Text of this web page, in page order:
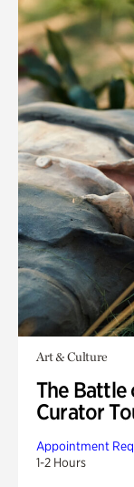
Art & Culture
The Battle
Curator
Appointment
1-2 Hours